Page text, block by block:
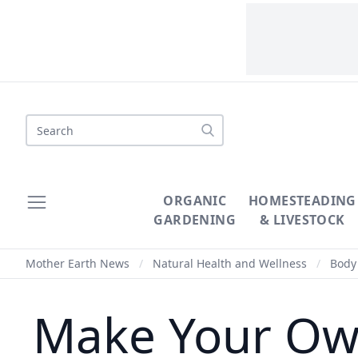
Search
ORGANIC
GARDENING
HOMESTEADING
& LIVESTOCK
Mother Earth News / Natural Health and Wellness /
Make Your